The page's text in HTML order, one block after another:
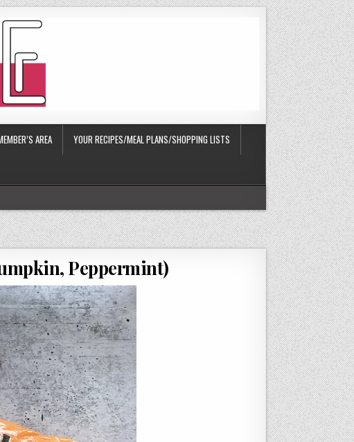
AREA YOUR RECIPES/MEAL PLANS/SHOPPING LISTS
Peppermint)